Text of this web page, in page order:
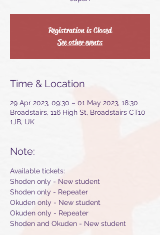
Registration is Closed
See other events
Time & Location
29 Apr 2023, 09:30 – 01 May 2023, 18:30
Broadstairs, 116 High St, Broadstairs CT10
1JB, UK
Note:
Available tickets:
Shoden only - New student
Shoden only - Repeater
Okuden only - New student
Okuden only - Repeater
Shoden and Okuden - New student